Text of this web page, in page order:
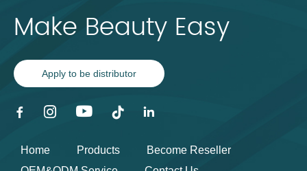
Make Beauty Easy
Apply to be distributor
Home Products
Become Reseller